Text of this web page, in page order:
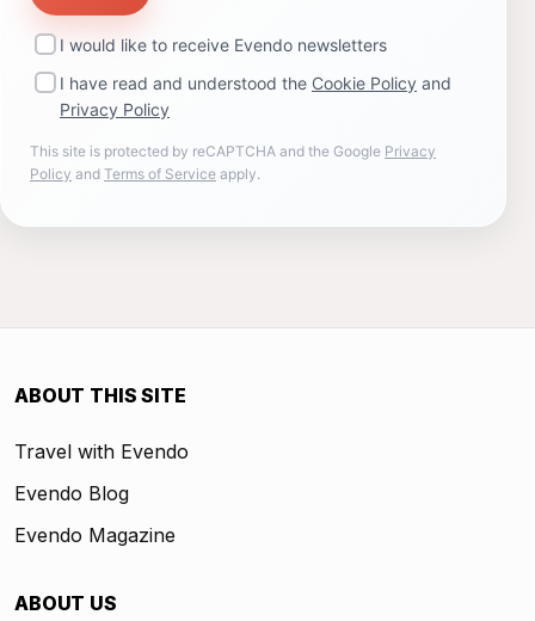
I would like to receive Evendo newsletters
I have read and understood the Cookie Policy and
Privacy Policy
This site is protected by reCAPTCHA and the Google Privacy
Policy and Terms of Service apply.
ABOUT THIS SITE
Travel with Evendo
Evendo Blog
Evendo Magazine
ABOUT US